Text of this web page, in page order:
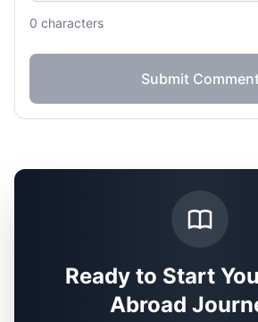
0 characters
Submit
Ready to Start
Abroad